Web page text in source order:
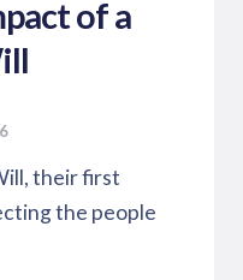
of a
their first
the people